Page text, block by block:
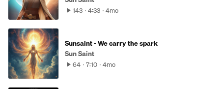
143 4:33 4mo
Sunsaint - We carry the spark
Sun Saint
64 7:10 4mo